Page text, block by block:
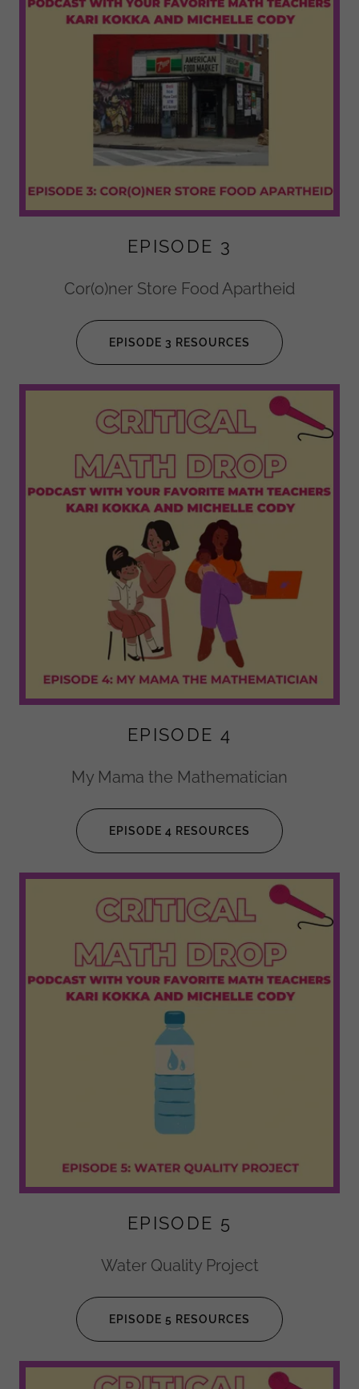
EPISODE 3
Cor(o)ner Store Food Apartheid
EPISODE 3 RESOURCES
EPISODE 4
My Mama the Mathematician
EPISODE 4 RESOURCES
EPISODE 5
Water Quality Project
EPISODE 5 RESOURCES